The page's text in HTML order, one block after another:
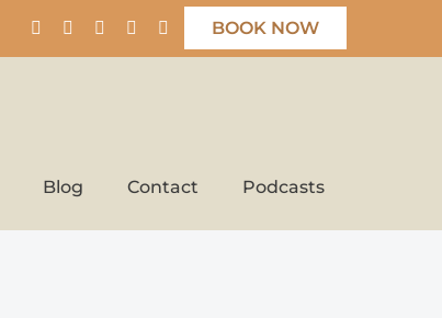
BOOK NOW
Blog Contact Podcasts